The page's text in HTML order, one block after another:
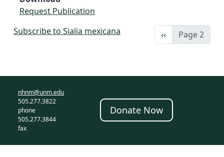
Request Publication
Previous page
‹‹ Page 2
Subscribe to Sialia mexicana
nhnm@unm.edu
505.277.3822
phone
505.277.3844
fax
Donate Now